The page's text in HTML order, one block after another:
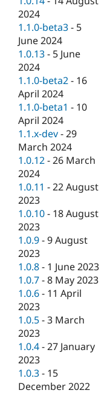
2024
1.1.0-beta3 - 5
June 2024
1.0.13 - 5 June
2024
1.1.0-beta2 - 16
April 2024
1.1.0-beta1 - 10
April 2024
1.1.x-dev -29
March 2024
1.0.12 -26 March
2024
1.0.11 -22 August
2023
1.0.10 - 18 August
2023
1.0.9 -9 August
2023
1.0.8 - 1 June 2023
1.0.7 -8 May 2023
1.0.6 - 11 April
2023
1.0.5 -3 March
2023
1.0.4 -27 January
2023
1.0.3 - 15
December 2022